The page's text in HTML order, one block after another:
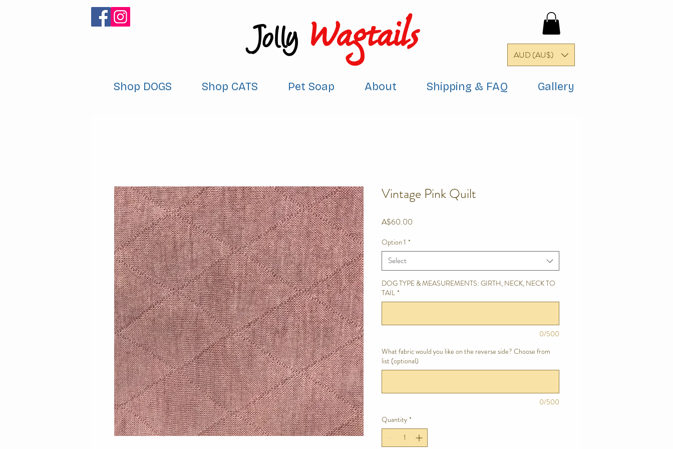
Jolly Wagtails AUD (AU$)
Shop DOGS Shop CATS Pet Soap About Shipping & FAQ Gallery
Vintage Pink Quilt
A$60.00
Option 1 *
Select
DOG TYPE & MEASUREMENTS: GIRTH, NECK, NECK TO
TAIL *
0/500
What fabric would you like on the reverse side? Choose from
list (optional)
0/500
Quantity *